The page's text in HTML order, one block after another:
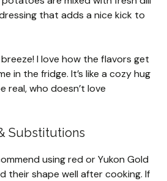
that adds a nice kick to
I love how the flavors get
in the fridge. It’s like a cozy hug
real, who doesn’t love
Substitutions
using red or Yukon Gold
their shape well after cooking. If